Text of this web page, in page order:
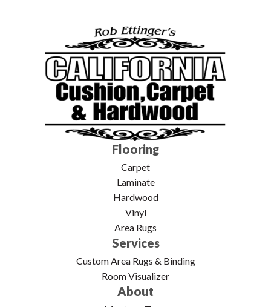
Flooring
Carpet
Laminate
Hardwood
Vinyl
Area Rugs
Services
Custom Area Rugs & Binding
Room Visualizer
About